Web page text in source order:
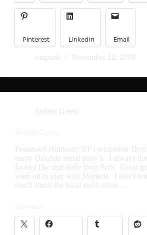
Pinterest LinkedIn Email
mnpunk November 12, 2009
Soilent Green
Processed Humanity EP I remember
many Oakdale metal party’s. I always
looked like that dude from Styx. Great
went on to play with Morticia. I don’t
much about the band itself, other…